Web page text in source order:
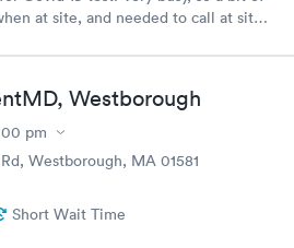
at site, and needed to call at site
I got there. I am glad
depending on how much
Call insurance first for sure.
Westborough
pm
Westborough, MA 01581
Short Wait Time